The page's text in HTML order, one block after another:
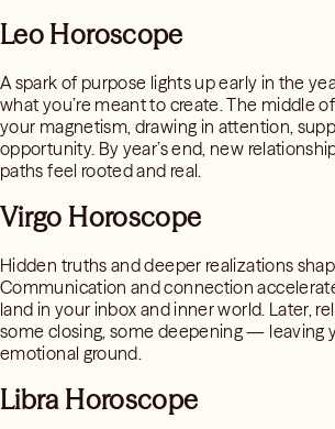
Leo Horoscope
A spark of purpose lights up early in the
what you’re meant to create. The middle
your magnetism, drawing in attention,
opportunity. By year’s end, new
paths feel rooted and real.
Virgo Horoscope
Hidden truths and deeper realizations
Communication and connection
land in your inbox and inner world. Later,
some closing, some deepening — leaving
emotional ground.
Libra Horoscope